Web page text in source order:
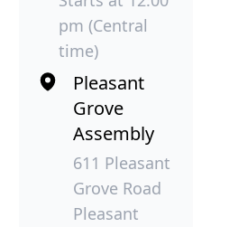
pm (Central
time)
Pleasant
Grove
Assembly
611 Pleasant
Grove Road
Pleasant